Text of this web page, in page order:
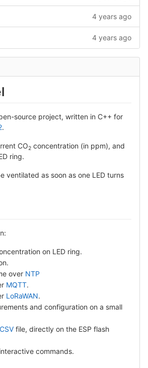
4 years ago
4 years ago
source project, written in C++ for
.
CO2 concentration (in ppm), and
ring.
ventilated as soon as one LED turns
on LED ring.
over NTP
MQTT.
LoRaWAN.
and configuration on a small
CSV file, directly on the ESP flash
commands.